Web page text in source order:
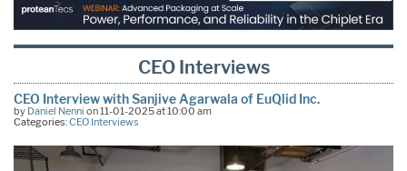
CEO Interviews
CEO Interview with Sanjive Agarwala of EuQlid Inc.
by Daniel Nenni on 11-01-2025 at 10:00 am
Categories:CEO Interviews